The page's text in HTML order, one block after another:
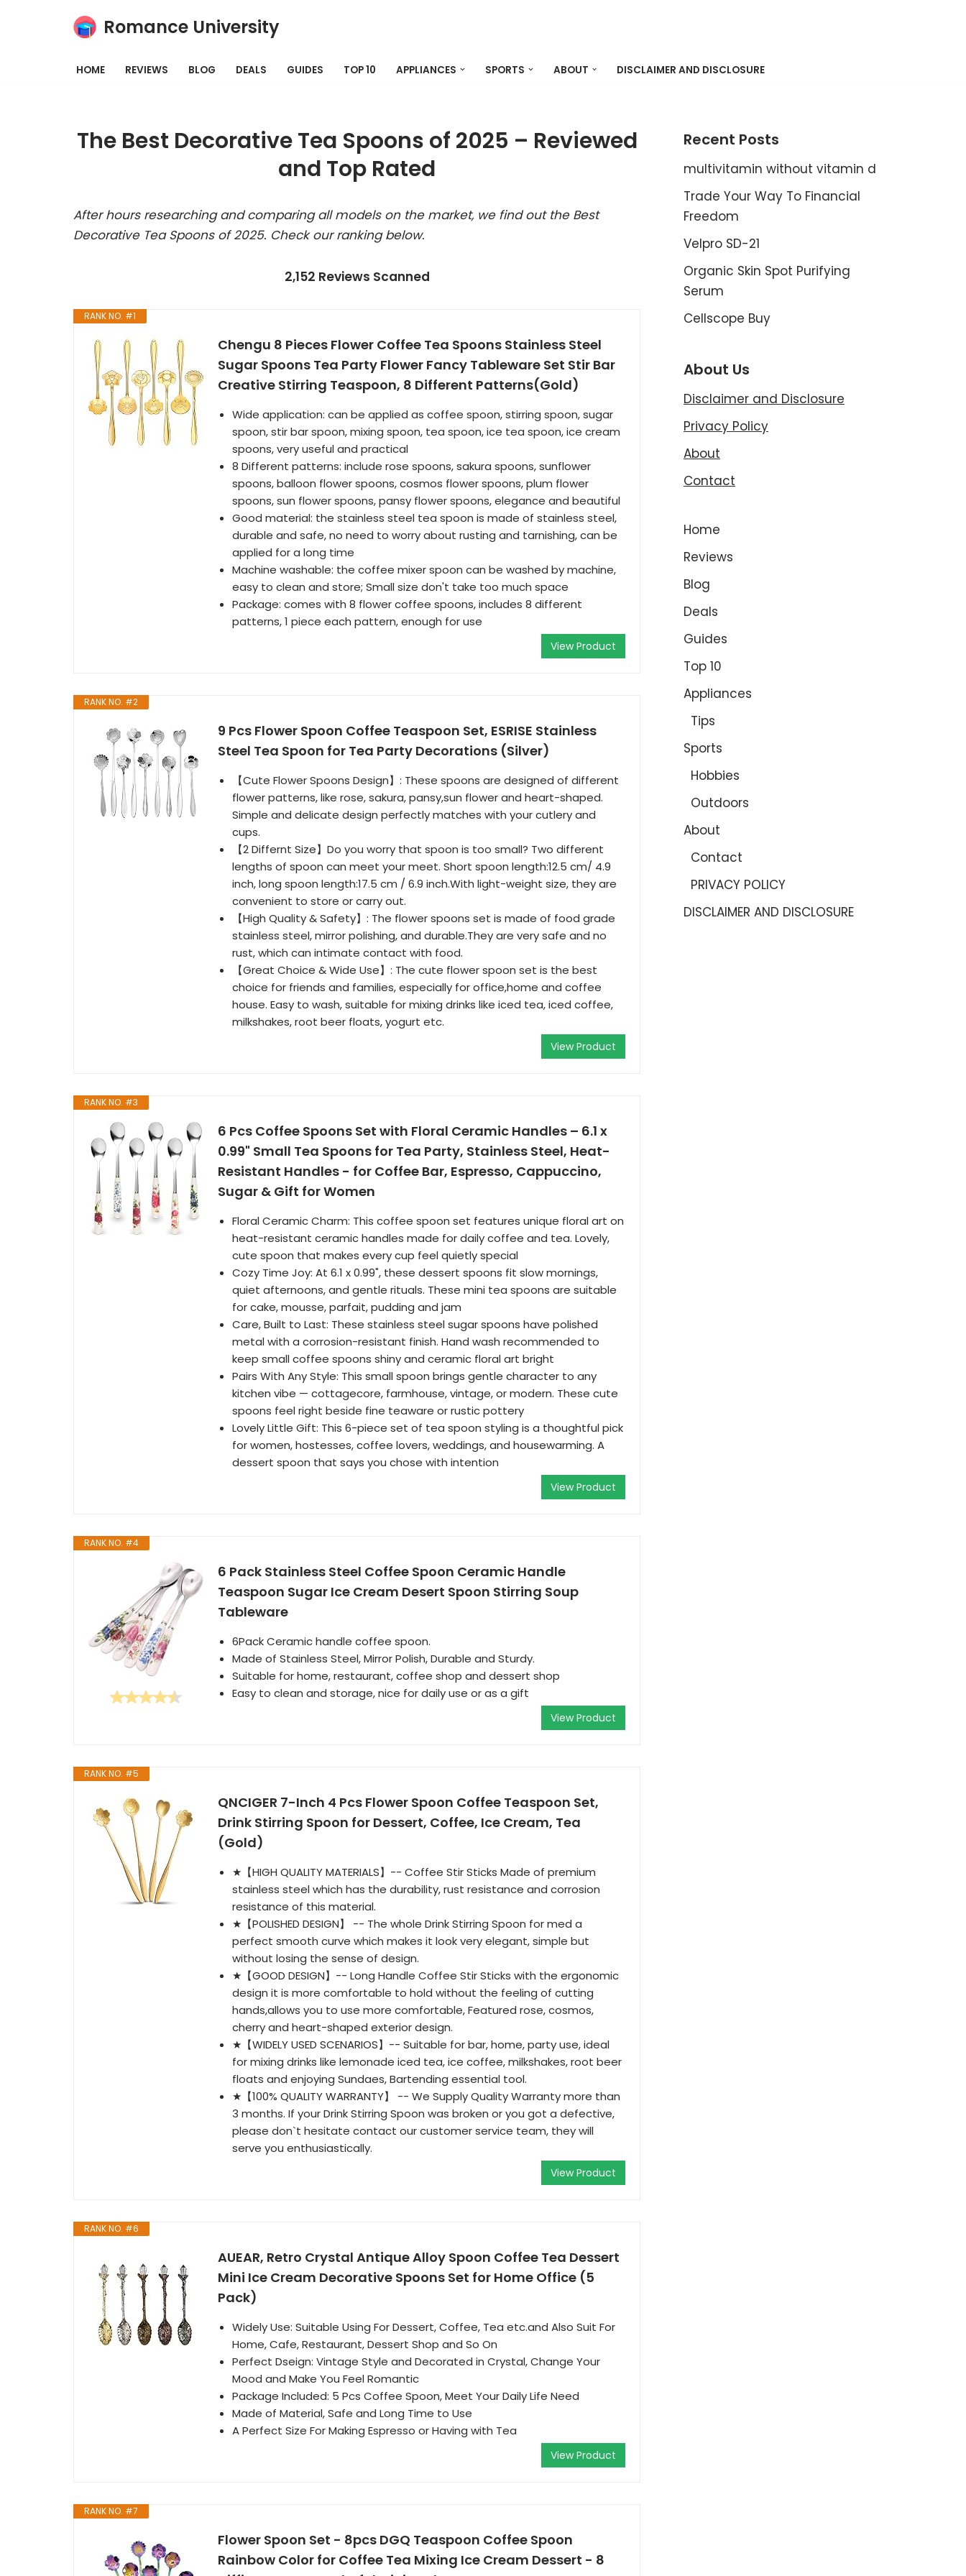
Romance University
HOME REVIEWS BLOG DEALS GUIDES TOP 10 APPLIANCES SPORTS ABOUT DISCLAIMER AND DISCLOSURE
The Best Decorative Tea Spoons of 2025 – Reviewed
and Top Rated
After hours researching and comparing all models on the market, we find out the Best
Decorative Tea Spoons of 2025. Check our ranking below.
2,152 Reviews Scanned
RANK NO. #1
Chengu 8 Pieces Flower Coffee Tea Spoons Stainless Steel
Sugar Spoons Tea Party Flower Fancy Tableware Set Stir Bar
Creative Stirring Teaspoon, 8 Different Patterns(Gold)
Wide application: can be applied as coffee spoon, stirring spoon, sugar
spoon, stir bar spoon, mixing spoon, tea spoon, ice tea spoon, ice cream
spoons, very useful and practical
8 Different patterns: include rose spoons, sakura spoons, sunflower
spoons, balloon flower spoons, cosmos flower spoons, plum flower
spoons, sun flower spoons, pansy flower spoons, elegance and beautiful
Good material: the stainless steel tea spoon is made of stainless steel,
durable and safe, no need to worry about rusting and tarnishing, can be
applied for a long time
Machine washable: the coffee mixer spoon can be washed by machine,
easy to clean and store; Small size don't take too much space
Package: comes with 8 flower coffee spoons, includes 8 different
patterns, 1 piece each pattern, enough for use
View Product
RANK NO. #2
9 Pcs Flower Spoon Coffee Teaspoon Set, ESRISE Stainless
Steel Tea Spoon for Tea Party Decorations (Silver)
【Cute Flower Spoons Design】: These spoons are designed of different
flower patterns, like rose, sakura, pansy,sun flower and heart-shaped.
Simple and delicate design perfectly matches with your cutlery and
cups.
【2 Differnt Size】Do you worry that spoon is too small? Two different
lengths of spoon can meet your meet. Short spoon length:12.5 cm/ 4.9
inch, long spoon length:17.5 cm / 6.9 inch.With light-weight size, they are
convenient to store or carry out.
【High Quality & Safety】: The flower spoons set is made of food grade
stainless steel, mirror polishing, and durable.They are very safe and no
rust, which can intimate contact with food.
【Great Choice & Wide Use】: The cute flower spoon set is the best
choice for friends and families, especially for office,home and coffee
house. Easy to wash, suitable for mixing drinks like iced tea, iced coffee,
milkshakes, root beer floats, yogurt etc.
View Product
RANK NO. #3
6 Pcs Coffee Spoons Set with Floral Ceramic Handles – 6.1 x
0.99" Small Tea Spoons for Tea Party, Stainless Steel, Heat-
Resistant Handles - for Coffee Bar, Espresso, Cappuccino,
Sugar & Gift for Women
Floral Ceramic Charm: This coffee spoon set features unique floral art on
heat-resistant ceramic handles made for daily coffee and tea. Lovely,
cute spoon that makes every cup feel quietly special
Cozy Time Joy: At 6.1 x 0.99", these dessert spoons fit slow mornings,
quiet afternoons, and gentle rituals. These mini tea spoons are suitable
for cake, mousse, parfait, pudding and jam
Care, Built to Last: These stainless steel sugar spoons have polished
metal with a corrosion-resistant finish. Hand wash recommended to
keep small coffee spoons shiny and ceramic floral art bright
Pairs With Any Style: This small spoon brings gentle character to any
kitchen vibe — cottagecore, farmhouse, vintage, or modern. These cute
spoons feel right beside fine teaware or rustic pottery
Lovely Little Gift: This 6-piece set of tea spoon styling is a thoughtful pick
for women, hostesses, coffee lovers, weddings, and housewarming. A
dessert spoon that says you chose with intention
View Product
RANK NO. #4
6 Pack Stainless Steel Coffee Spoon Ceramic Handle
Teaspoon Sugar Ice Cream Desert Spoon Stirring Soup
Tableware
6Pack Ceramic handle coffee spoon.
Made of Stainless Steel, Mirror Polish, Durable and Sturdy.
Suitable for home, restaurant, coffee shop and dessert shop
Easy to clean and storage, nice for daily use or as a gift
View Product
RANK NO. #5
QNCIGER 7-Inch 4 Pcs Flower Spoon Coffee Teaspoon Set,
Drink Stirring Spoon for Dessert, Coffee, Ice Cream, Tea
(Gold)
★【HIGH QUALITY MATERIALS】-- Coffee Stir Sticks Made of premium
stainless steel which has the durability, rust resistance and corrosion
resistance of this material.
★【POLISHED DESIGN】 -- The whole Drink Stirring Spoon for med a
perfect smooth curve which makes it look very elegant, simple but
without losing the sense of design.
★【GOOD DESIGN】-- Long Handle Coffee Stir Sticks with the ergonomic
design it is more comfortable to hold without the feeling of cutting
hands,allows you to use more comfortable, Featured rose, cosmos,
cherry and heart-shaped exterior design.
★【WIDELY USED SCENARIOS】-- Suitable for bar, home, party use, ideal
for mixing drinks like lemonade iced tea, ice coffee, milkshakes, root beer
floats and enjoying Sundaes, Bartending essential tool.
★【100% QUALITY WARRANTY】 -- We Supply Quality Warranty more than
3 months. If your Drink Stirring Spoon was broken or you got a defective,
please don`t hesitate contact our customer service team, they will
serve you enthusiastically.
View Product
RANK NO. #6
AUEAR, Retro Crystal Antique Alloy Spoon Coffee Tea Dessert
Mini Ice Cream Decorative Spoons Set for Home Office (5
Pack)
Widely Use: Suitable Using For Dessert, Coffee, Tea etc.and Also Suit For
Home, Cafe, Restaurant, Dessert Shop and So On
Perfect Dseign: Vintage Style and Decorated in Crystal, Change Your
Mood and Make You Feel Romantic
Package Included: 5 Pcs Coffee Spoon, Meet Your Daily Life Need
Made of Material, Safe and Long Time to Use
A Perfect Size For Making Espresso or Having with Tea
View Product
RANK NO. #7
Flower Spoon Set - 8pcs DGQ Teaspoon Coffee Spoon
Rainbow Color for Coffee Tea Mixing Ice Cream Dessert - 8
Recent Posts
multivitamin without vitamin d
Trade Your Way To Financial
Freedom
Velpro SD-21
Organic Skin Spot Purifying
Serum
Cellscope Buy
About Us
Disclaimer and Disclosure
Privacy Policy
About
Contact
Home
Reviews
Blog
Deals
Guides
Top 10
Appliances
Tips
Sports
Hobbies
Outdoors
About
Contact
PRIVACY POLICY
DISCLAIMER AND DISCLOSURE